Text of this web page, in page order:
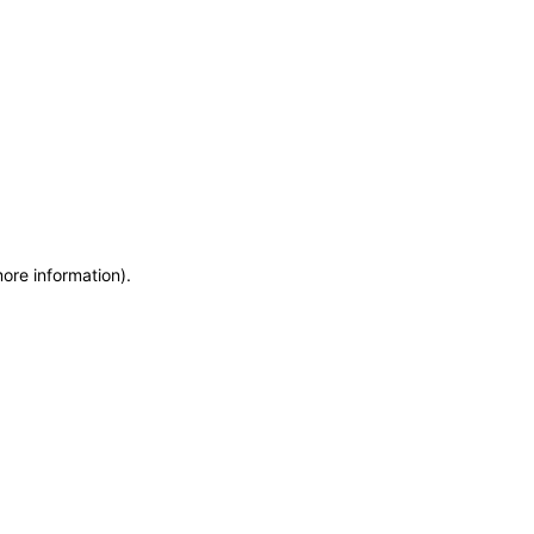
information).